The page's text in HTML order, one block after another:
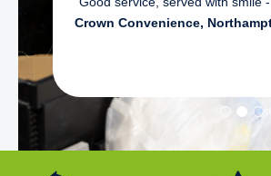
Crown Convenience,